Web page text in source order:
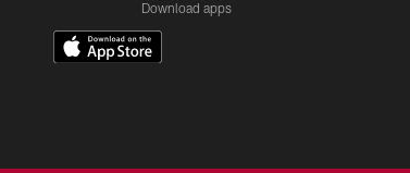
Download apps